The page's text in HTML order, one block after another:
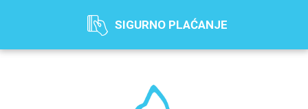
SIGURNO PLAĆANJE